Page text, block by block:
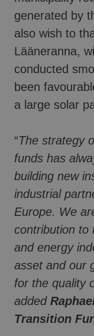
generated by
also wish to
Lääneranna,
conducted
been
a large solar
“The strategy
funds has
building new
industrial
Europe. We
contribution to
and energy
asset and our
for the quality
added
Transition